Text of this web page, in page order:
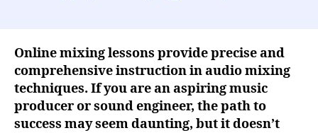
Online mixing lessons provide precise and
comprehensive instruction in audio mixing
techniques. If you are an aspiring music
producer or sound engineer, the path to
success may seem daunting, but it doesn’t